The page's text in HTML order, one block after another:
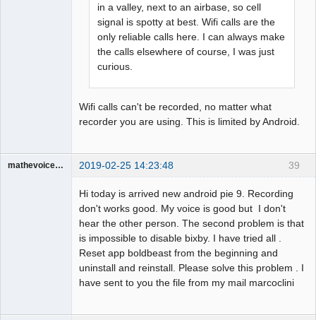
in a valley, next to an airbase, so cell
signal is spotty at best. Wifi calls are the
only reliable calls here. I can always make
the calls elsewhere of course, I was just
curious.
Wifi calls can't be recorded, no matter what
recorder you are using. This is limited by Android.
39
mathevoice65 2019-02-25 14:23:48
Hi today is arrived new android pie 9. Recording
don't works good. My voice is good but I don't
hear the other person. The second problem is that
is impossible to disable bixby. I have tried all .
Reset app boldbeast from the beginning and
uninstall and reinstall. Please solve this problem . I
have sent to you the file from my mail marcoclini